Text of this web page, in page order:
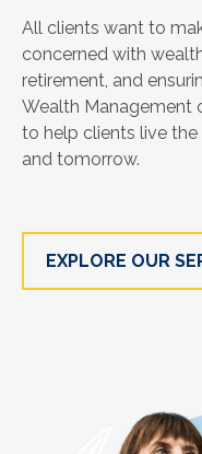
All clients want to
concerned with
retirement, and
Wealth Management
to help clients live
and tomorrow.
EXPLORE OUR